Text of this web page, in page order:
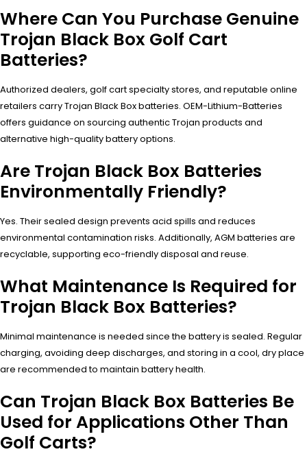
Where Can You Purchase Genuine
Trojan Black Box Golf Cart
Batteries?
Authorized dealers, golf cart specialty stores, and reputable online
retailers carry Trojan Black Box batteries. OEM-Lithium-Batteries
offers guidance on sourcing authentic Trojan products and
alternative high-quality battery options.
Are Trojan Black Box Batteries
Environmentally Friendly?
Yes. Their sealed design prevents acid spills and reduces
environmental contamination risks. Additionally, AGM batteries are
recyclable, supporting eco-friendly disposal and reuse.
What Maintenance Is Required for
Trojan Black Box Batteries?
Minimal maintenance is needed since the battery is sealed. Regular
charging, avoiding deep discharges, and storing in a cool, dry place
are recommended to maintain battery health.
Can Trojan Black Box Batteries Be
Used for Applications Other Than
Golf Carts?